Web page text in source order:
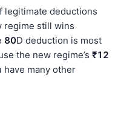
legitimate deductions
regime still wins
80D deduction is most
the new regime’s ₹12
have many other